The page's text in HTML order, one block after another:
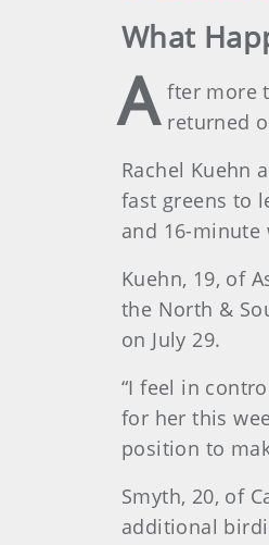
What
A fter more
returned
Rachel Kuehn
fast greens to
and 16-minute
Kuehn, 19, of
the North &
on July 29.
“I feel in
for her this
position to
Smyth, 20, of
additional